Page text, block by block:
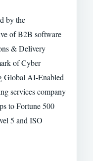
by the
of B2B software
& Delivery
of Cyber
Global AI-Enabled
services company
to Fortune 500
5 and ISO